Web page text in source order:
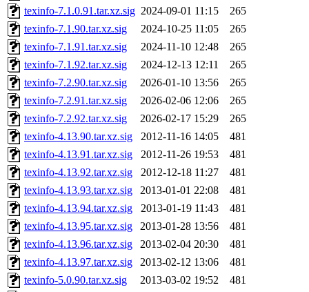
texinfo-7.1.0.91.tar.xz.sig 2024-09-01 11:15
265
texinfo-7.1.90.tar.xz.sig
2024-10-25 11:05
265
texinfo-7.1.91.tar.xz.sig
2024-11-10 12:48
265
texinfo-7.1.92.tar.xz.sig
2024-12-13 12:11
265
texinfo-7.2.90.tar.xz.sig
2026-01-10 13:56
265
texinfo-7.2.91.tar.xz.sig
2026-02-06 12:06
265
texinfo-7.2.92.tar.xz.sig
2026-02-17 15:29
265
texinfo-4.13.90.tar.xz.sig
2012-11-16 14:05
481
texinfo-4.13.91.tar.xz.sig
2012-11-26 19:53
481
texinfo-4.13.92.tar.xz.sig
2012-12-18 11:27
481
texinfo-4.13.93.tar.xz.sig
2013-01-01 22:08
481
texinfo-4.13.94.tar.xz.sig
2013-01-19 11:43
481
texinfo-4.13.95.tar.xz.sig
2013-01-28 13:56
481
texinfo-4.13.96.tar.xz.sig
2013-02-04 20:30
481
texinfo-4.13.97.tar.xz.sig
2013-02-12 13:06
481
texinfo-5.0.90.tar.xz.sig
2013-03-02 19:52
481